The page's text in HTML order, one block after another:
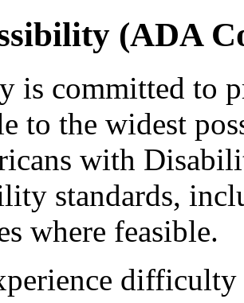
(ADA
is committed to
to the widest
with
standards,
where feasible.
difficulty